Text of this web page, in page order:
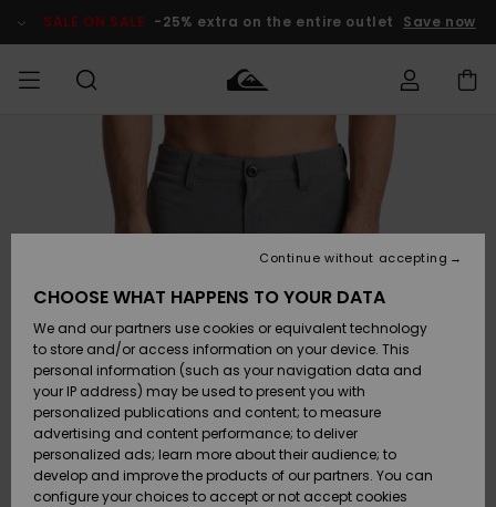
Product SALE ON SALE -25% extra on the entire outlet Save now
Clothing
Accessories
Shoes &
Sandals
Surf
Snow
Clothing
Accessories
Shoes &
Sandals
Surf
Snow
Shop
New
Highlights
Snow
SURF
Men's Surf
Kids' Surf
Highlights
Community
SNOW
Men's Snow
Kids' Snow
Women
Snow Shop
Highlights
SALE ON
SALE
Outlet Men
Outlet Kids
Outlet
Women
Payment
Gift Card
Quiksilver
Freedom
CHOOSE WHAT HAPPENS TO YOUR DATA
We and our partners use cookies or equivalent technology
to store and/or access information on your device. This
personal information (such as your navigation data and
your IP address) may be used to present you with
personalized publications and content; to measure
advertising and content performance; to deliver
personalized ads; learn more about their audience; to
develop and improve the products of our partners. You can
configure your choices to accept or not accept cookies
Continue without accepting